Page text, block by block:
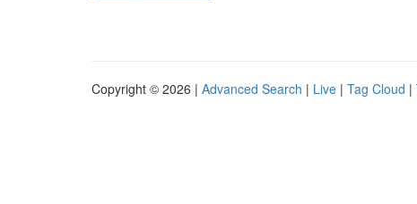
Copyright © 2026 | Advanced Search | Live | Tag Cloud |